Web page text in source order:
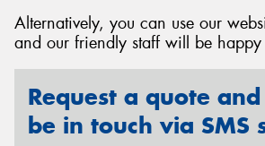
Alternatively, you can use our
and our friendly staff will be happy
Request a quote
be in touch via SMS